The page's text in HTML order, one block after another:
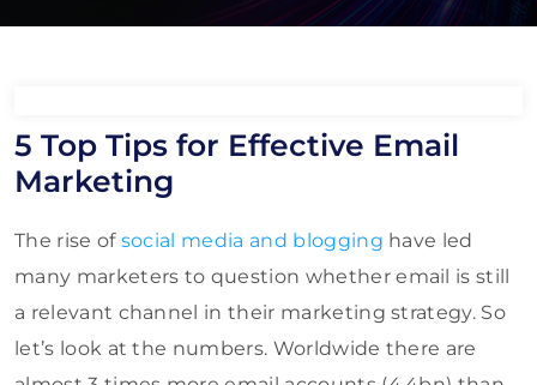
5 Top Tips for Effective Email
Marketing
The rise of social media and blogging have led
many marketers to question whether email is still
a relevant channel in their marketing strategy. So
let’s look at the numbers. Worldwide there are